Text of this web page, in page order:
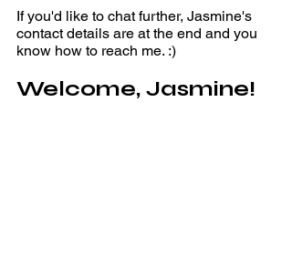
If you'd like to chat further, Jasmine's
contact details are at the end and you
know how to reach me. :)
Welcome, Jasmine!